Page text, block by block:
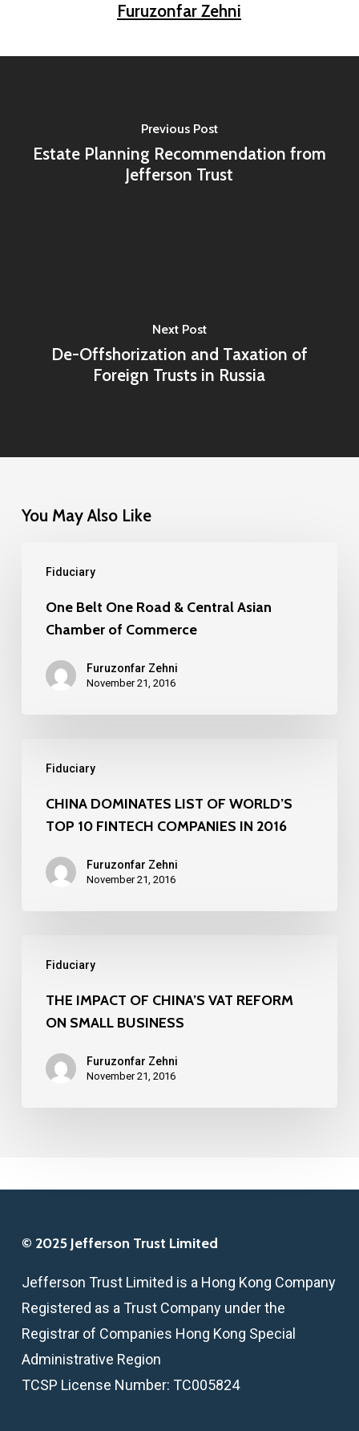
Furuzonfar Zehni
Previous Post
Estate Planning Recommendation from
Jefferson Trust
Next Post
De-Offshorization and Taxation of
Foreign Trusts in Russia
You May Also Like
Fiduciary
Road
Central
One Belt One Road & Central Asian
Chamber of Commerce
Furuzonfar Zehni
November 21, 2016
Fiduciary
DOMINATES
LIST
WORLD’S
TOP
2016
CHINA DOMINATES LIST OF WORLD’S
TOP 10 FINTECH COMPANIES IN 2016
Furuzonfar Zehni
November 21, 2016
Fiduciary
IMPACT
CHINA’S
REFORM
THE IMPACT OF CHINA’S VAT REFORM
ON SMALL BUSINESS
Furuzonfar Zehni
November 21, 2016
© 2025 Jefferson Trust Limited
Jefferson Trust Limited is a Hong Kong Company
Registered as a Trust Company under the
Registrar of Companies Hong Kong Special
Administrative Region
TCSP License Number: TC005824